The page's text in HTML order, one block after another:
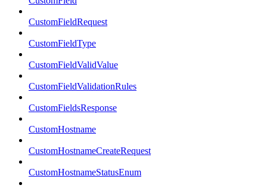
CustomFieldRequest
CustomFieldType
CustomFieldValidValue
CustomFieldValidationRules
CustomFieldsResponse
CustomHostname
CustomHostnameCreateRequest
CustomHostnameStatusEnum